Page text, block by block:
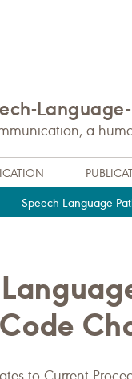
a
Speech-Language